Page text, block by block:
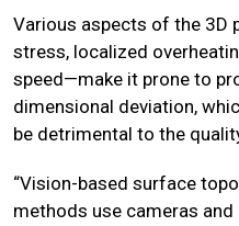
Various aspects of the 3D
stress, localized
speed—make it prone to
dimensional deviation,
be detrimental to the
“Vision-based surface
methods use cameras